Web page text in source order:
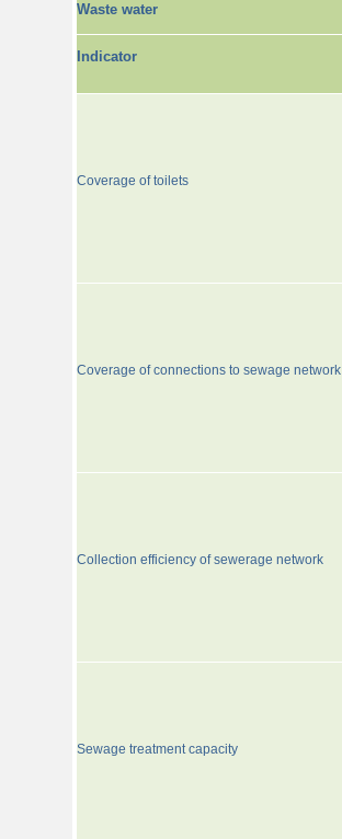
Waste water
Indicator
Coverage of toilets
Coverage of connections to sewage network
Collection efficiency of sewerage network
Sewage treatment capacity